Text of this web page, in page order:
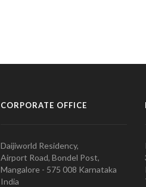
CORPORATE OFFICE
Daijiworld Residency,
Airport Road, Bondel Post,
Mangalore - 575 008 Karnataka
India